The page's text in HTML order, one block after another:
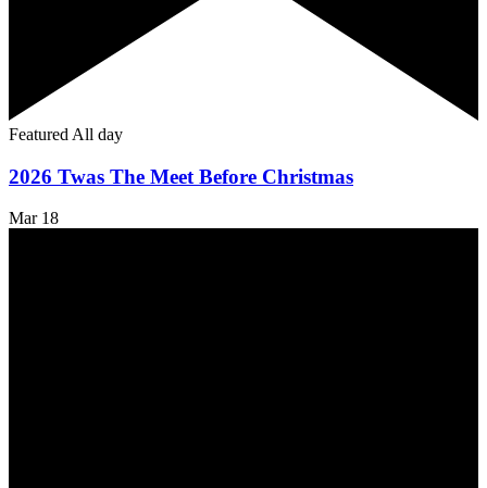
Featured All day
2026 Twas The Meet Before Christmas
Mar 18